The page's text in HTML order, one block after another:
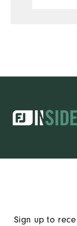
Sign up to